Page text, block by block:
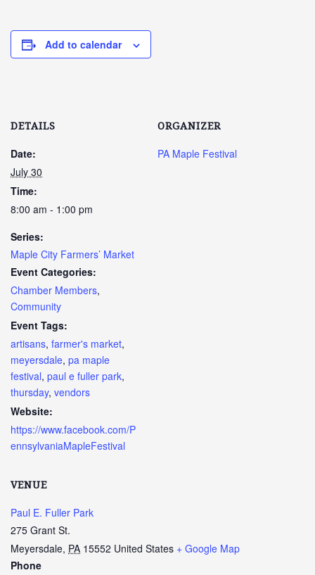
Add to calendar
DETAILS
Date:
July 30
Time:
8:00 am - 1:00 pm
Series:
Maple City Farmers’ Market
Event Categories:
Chamber Members,
Community
Event Tags:
artisans, farmer's market,
meyersdale, pa maple
festival, paul e fuller park,
thursday, vendors
Website:
https://www.facebook.com/P
ennsylvaniaMapleFestival
VENUE
Paul E. Fuller Park
275 Grant St.
Meyersdale, PA 15552 United States + Google Map
Phone
ORGANIZER
PA Maple Festival